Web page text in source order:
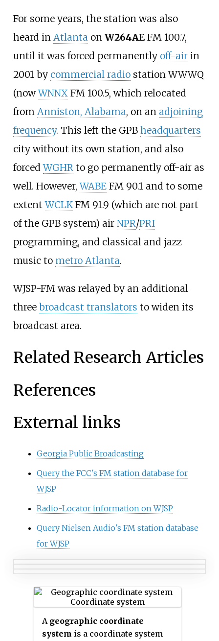
For some years, the station was also
heard in Atlanta on W264AEFM 100.7,
until it was forced permanently off-airin
2001 by commercial radiostation WWWQ
(nowWNNXFM 100.5, which relocated
from Anniston, Alabama, on an adjoining
frequency. This left the GPB headquarters
city without its own station, and also
forcedWGHR to go permanently off-air as
well. However,WABEFM 90.1 and to some
extentWCLKFM 91.9 (which are not part
of the GPB system) air NPR/PRI
programming, and classical and jazz
music to metro Atlanta.
WJSP-FM was relayed by an additional
three broadcast translators to widen its
broadcast area.
Related Research Articles
References
External links
Georgia Public Broadcasting
Query the FCC's FM station database for
WJSP
Radio-Locator information on WJSP
Query Nielsen Audio's FM station database
for WJSP
A geographic coordinate
system is a coordinate system